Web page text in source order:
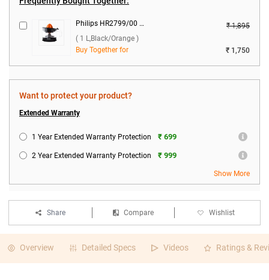
Philips HR2799/00 Citrus Press 25 W Juicer ( 1 L,Black/Orange )
₹ 1,895
( 1 L,Black/Orange )
Buy Together for
₹ 1,750
Want to protect your product?
Extended Warranty
1 Year Extended Warranty Protection ₹ 699
2 Year Extended Warranty Protection ₹ 999
Show More
Share Compare Wishlist
Overview Detailed Specs Videos Ratings &